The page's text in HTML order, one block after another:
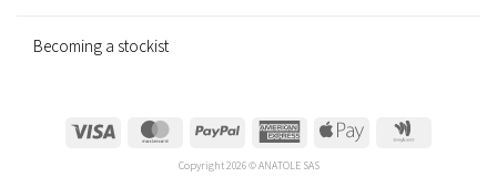
Becoming a stockist
MasterCard PayPal
American
Apple
Copyright 2026 © ANATOLE SAS